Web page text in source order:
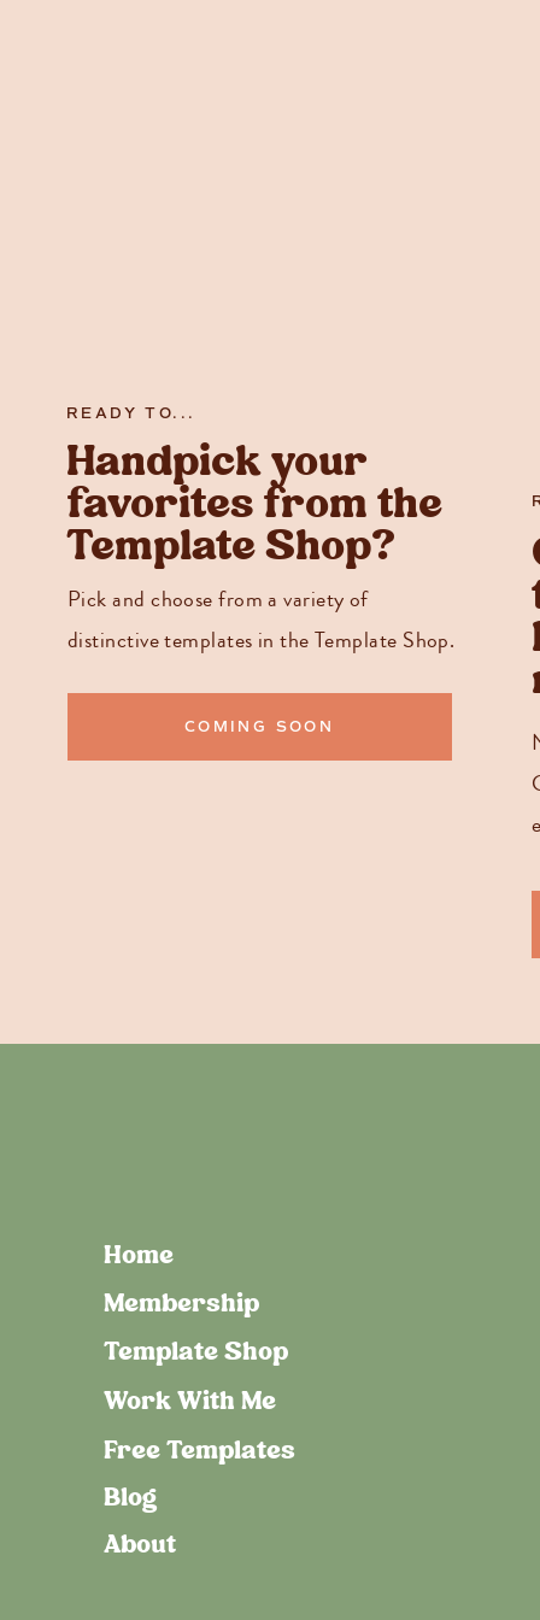
Pick and choose from a variety of
distinctive templates in the Template Shop.
Handpick your
favorites from the
Template Shop?
READY TO...
COMING SOON
Blog
Membership
Free Templates
Template Shop
Work With Me
About
Home